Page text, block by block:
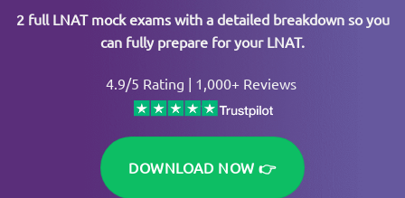
2 full LNAT mock exams with a detailed breakdown so you
can fully prepare for your LNAT.
4.9/5 Rating | 1,000+ Reviews
DOWNLOAD NOW 👉